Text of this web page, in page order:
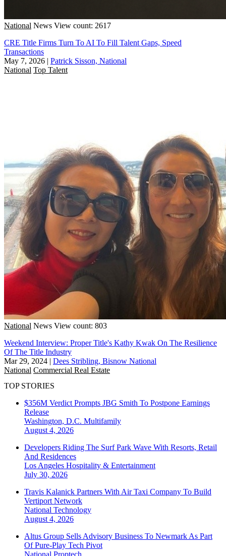
National News View count: 2617
CRE Title Firms Turn To AI To Fill Talent Gaps, Speed
Transactions
May 7, 2026 | Patrick Sisson, National
National Top Talent
National News View count: 803
Weekend Interview: Proper Title's Kathy Kwak On The Resilience
Of The Title Industry
Mar 29, 2024 | Dees Stribling, Bisnow National
National Commercial Real Estate
TOP STORIES
$356M Verdict Prompts JBG Smith To Postpone Earnings
Release
Washington, D.C. Multifamily
August 4, 2026
Developers Riding The Surf Park Wave With Resorts, Retail
And Residences
Los Angeles Hospitality & Entertainment
July 30, 2026
Travis Kalanick Partners With Air Taxi Company To Build
Vertiport Network
National Technology
August 4, 2026
Altus Group Sells Advisory Business To Newmark As Part
Of Pure-Play Tech Pivot